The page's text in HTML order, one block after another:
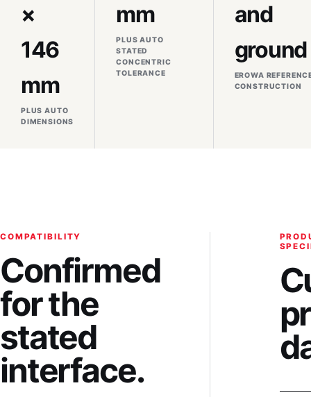
×
146
mm
PLUS AUTO
DIMENSIONS
mm
PLUS AUTO
STATED
CONCENTRIC
TOLERANCE
and
ground
EROWA
CONSTRUCTION
COMPATIBILITY
Confirmed
for the
stated
interface.